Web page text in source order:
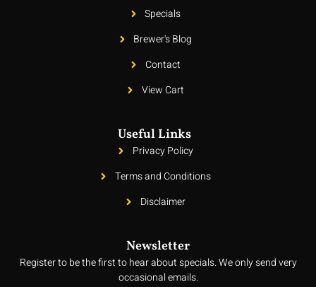
Specials
Brewer's Blog
Contact
View Cart
Useful Links
Privacy Policy
Terms and Conditions
Disclaimer
Newsletter
Register to be the first to hear about specials. We only send very
occasional emails.